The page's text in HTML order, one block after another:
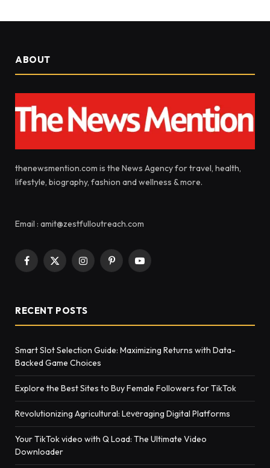
ABOUT
thenewsmention.com is the News Agency for travel, health,
lifestyle, biography, fashion and wellness & more.
Email : amit@zestfulloutreach.com
Facebook
X
InstagramPinterestYouTube
RECENT POSTS
Smart Slot Selection Guide: Maximizing Returns with Data-
Backed Game Choices
Explore the Best Sites to Buy Female Followers for TikTok
Rеvolutionizing Agricultural: Lеvеraging Digital Platforms
Your TikTok video with Q Load: The Ultimate Video
Downloader